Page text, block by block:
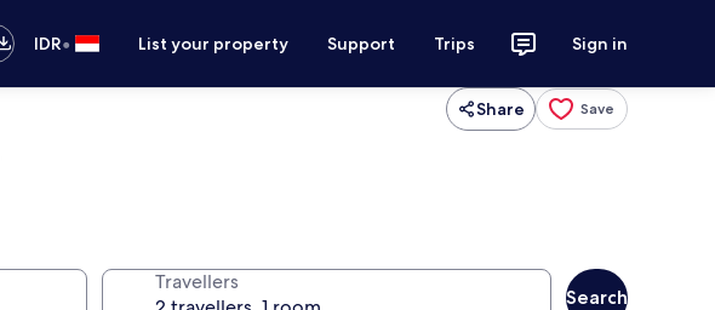
IDR• List your property Support Trips Sign in
Share Save
Travellers
Search